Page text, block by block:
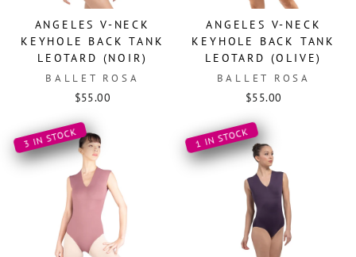
ANGELES V-NECK
KEYHOLE BACK TANK
LEOTARD (NOIR)
BALLET ROSA
$55.00
ANGELES V-NECK
KEYHOLE BACK TANK
LEOTARD (OLIVE)
BALLET ROSA
$55.00
3 IN STOCK 1 IN STOCK